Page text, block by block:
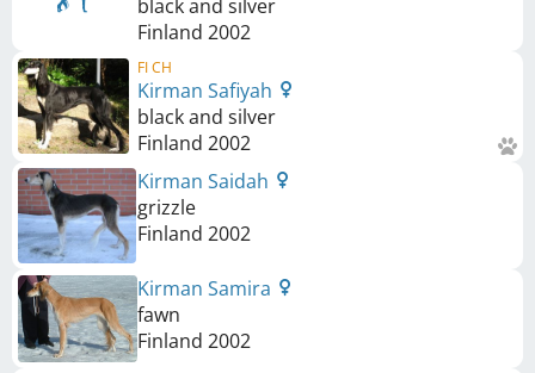
black and silver
Finland 2002
FI CH
Kirman Safiyah
black and silver
Finland 2002
Kirman Saidah
grizzle
Finland 2002
Kirman Samira
fawn
Finland 2002